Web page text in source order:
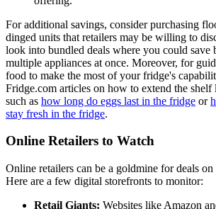
For additional savings, consider purchasing
dinged units that retailers may be willing to
look into bundled deals where you could save
multiple appliances at once. Moreover, for
food to make the most of your fridge's
Fridge.com articles on how to extend the
such as how long do eggs last in the fridge or
stay fresh in the fridge.
Online Retailers to Watch
Online retailers can be a goldmine for deals
Here are a few digital storefronts to monitor:
Retail Giants: Websites like Amazon